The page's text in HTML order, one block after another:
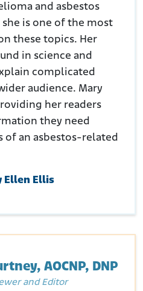
and asbestos
is one of the most
these topics. Her
in science and
complicated
audience. Mary
her readers
they need
an asbestos-related
Ellen Ellis
AOCNP, DNP
and Editor